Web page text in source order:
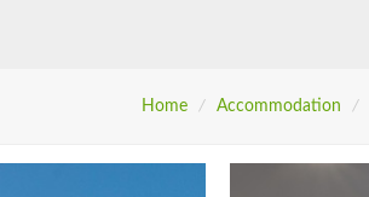
Home / Accommodation /